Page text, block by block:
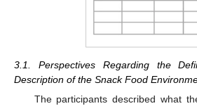
3.1. Perspectives Regarding the
Description of the Snack Food
The participants described what